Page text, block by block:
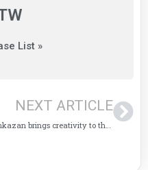
List »
NEXT ARTICLE
brings creativity to the Dadaocheng International Arts Festival